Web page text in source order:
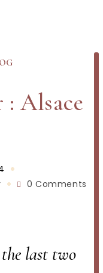
: Alsace
0 Comments
last two